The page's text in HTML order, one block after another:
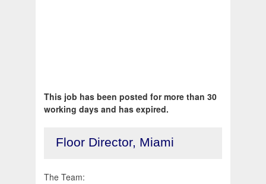
This job has been posted for more than 30
working days and has expired.
Floor Director, Miami
The Team: